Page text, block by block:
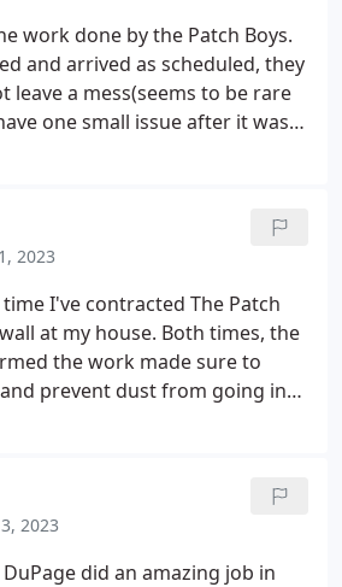
work done by the Patch Boys.
and arrived as scheduled, they
leave a mess(seems to be rare
took care of it immediately
2023
I've contracted The Patch
at my house. Both times, the
the work made sure to
prevent dust from going into
are flawless! Very hard
whole ceiling, as the paint
perfectly.
2023
did an amazing job in